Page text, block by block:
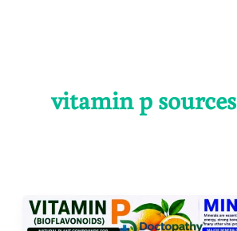
vitamin p sources